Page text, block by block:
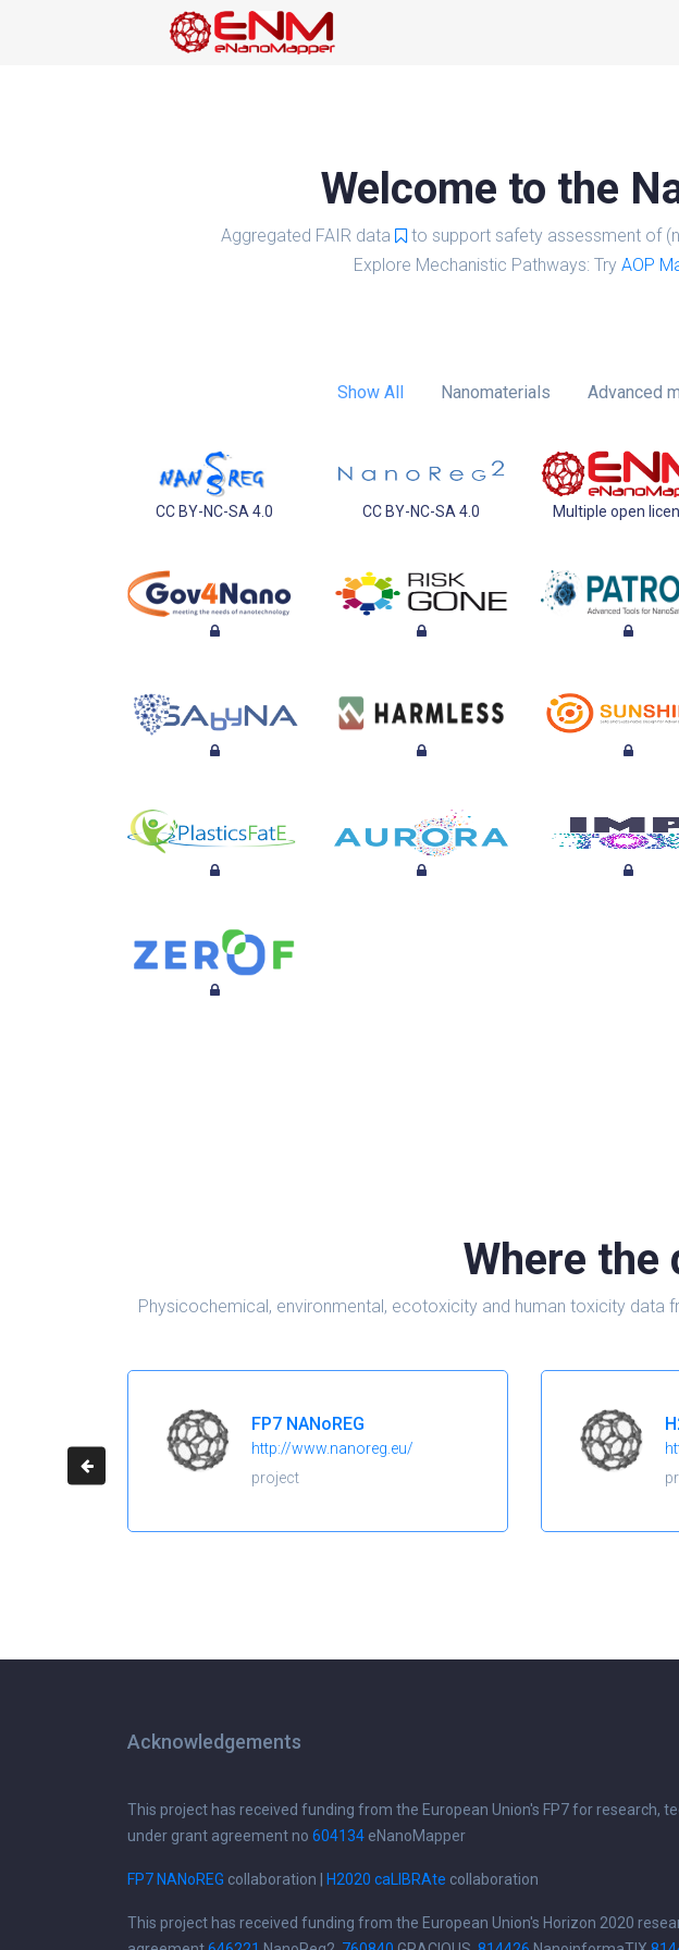
Welcome to the
Aggregated FAIR data to support safety assessment of
Explore Mechanistic Pathways: Try AOP
Show All Nanomaterials Advanced
CC BY-NC-SA 4.0 CC BY-NC-SA 4.0 Multiple open
Where the
Physicochemical, environmental, ecotoxicity and human toxicity
FP7 NANoREG
http://www.nanoreg.eu/
project
Acknowledgements
This project has received funding from the European Union's FP7 for research,
under grant agreement no 604134 eNanoMapper
FP7 NANoREG collaboration | H2020 caLIBRAte collaboration
This project has received funding from the European Union's Horizon 2020